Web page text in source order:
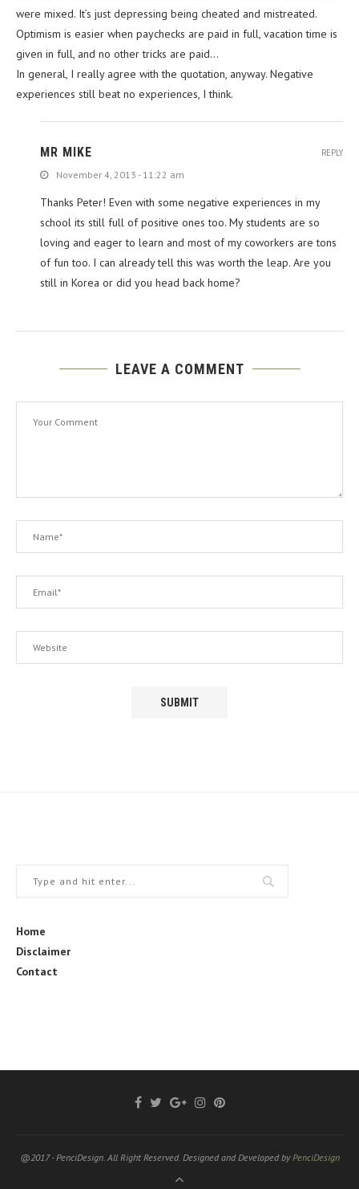
were mixed. It’s just depressing being cheated and mistreated.
Optimism is easier when paychecks are paid in full, vacation time is
given in full, and no other tricks are paid…
In general, I really agree with the quotation, anyway. Negative
experiences still beat no experiences, I think.
MR MIKE
November 4, 2013 - 11:22 am
Thanks Peter! Even with some negative experiences in my
school its still full of positive ones too. My students are so
loving and eager to learn and most of my coworkers are tons
of fun too. I can already tell this was worth the leap. Are you
still in Korea or did you head back home?
REPLY
LEAVE A COMMENT
Home
Disclaimer
Contact
@2017 - PenciDesign. All Right Reserved. Designed and Developed byPenciDesign